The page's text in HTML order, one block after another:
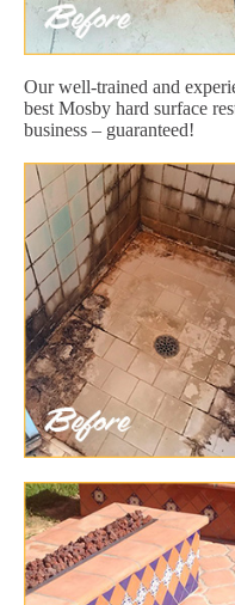
Our well-trained and
best Mosby hard surface
business – guaranteed!